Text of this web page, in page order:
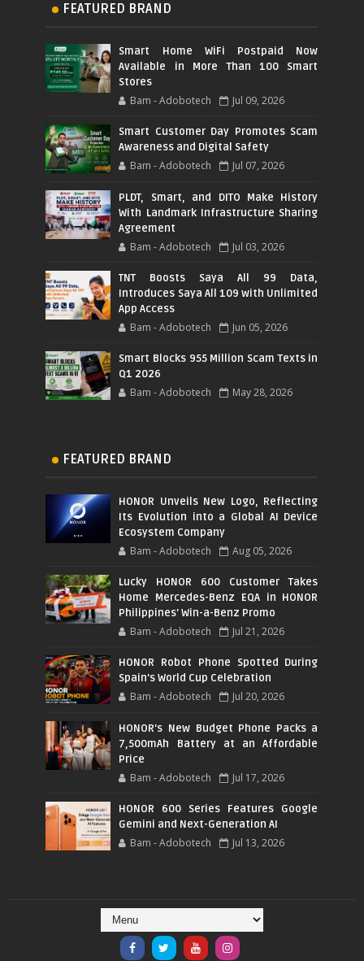
FEATURED BRAND
Smart Home WiFi Postpaid Now
Available in More Than 100 Smart
Stores
Bam - Adobotech Jul 09, 2026
Smart Customer Day Promotes Scam
Awareness and Digital Safety
Bam - Adobotech Jul 07, 2026
PLDT, Smart, and DITO Make History
With Landmark Infrastructure Sharing
Agreement
Bam - Adobotech Jul 03, 2026
TNT Boosts Saya All 99 Data,
Introduces Saya All 109 with Unlimited
App Access
Bam - Adobotech Jun 05, 2026
Smart Blocks 955 Million Scam Texts in
Q1 2026
Bam - Adobotech May 28, 2026
FEATURED BRAND
HONOR Unveils New Logo, Reflecting
Its Evolution into a Global AI Device
Ecosystem Company
Bam - Adobotech Aug 05, 2026
Lucky HONOR 600 Customer Takes
Home Mercedes-Benz EQA in HONOR
Philippines' Win-a-Benz Promo
Bam - Adobotech Jul 21, 2026
HONOR Robot Phone Spotted During
Spain's World Cup Celebration
Bam - Adobotech Jul 20, 2026
HONOR's New Budget Phone Packs a
7,500mAh Battery at an Affordable
Price
Bam - Adobotech Jul 17, 2026
HONOR 600 Series Features Google
Gemini and Next-Generation AI
Bam - Adobotech Jul 13, 2026